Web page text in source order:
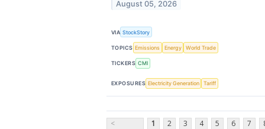
August 05, 2026
VIA StockStory
TOPICS Emissions Energy World Trade
TICKERS CMI
EXPOSURES Electricity Generation Tariff
<
1 2 3 4 5 6 7